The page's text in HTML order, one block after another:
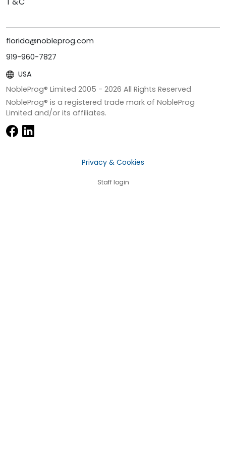
florida@nobleprog.com
919-960-7827
USA
NobleProg® Limited 2005 - 2026 All Rights Reserved
NobleProg® is a registered trade mark of NobleProg
Limited and/or its affiliates.
Privacy & Cookies
Staff login